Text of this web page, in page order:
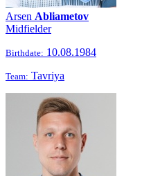
Arsen Abliametov
Midfielder
Birthdate: 10.08.1984
Team: Tavriya